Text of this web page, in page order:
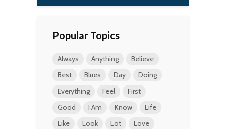
Popular Topics
Always Anything
Believe
Best
Blues Day
Doing
Everything
Feel
First
Good
I Am Know
Life
Like
Look Lot
Love